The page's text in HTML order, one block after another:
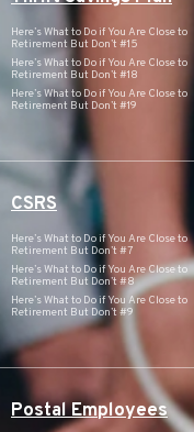
Here’s What to Do if You Are Close to
Retirement But Don’t #15
Here’s What to Do if You Are Close to
Retirement But Don’t #18
Here’s What to Do if You Are Close to
Retirement But Don’t #19
CSRS
Here’s What to Do if You Are Close to
Retirement But Don’t #7
Here’s What to Do if You Are Close to
Retirement But Don’t #8
Here’s What to Do if You Are Close to
Retirement But Don’t #9
Postal Employees